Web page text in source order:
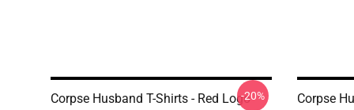
Corpse Husband T-Shirts - Red Logo-20%
Corpse